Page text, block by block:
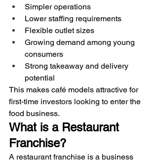
Simpler operations
Lower staffing requirements
Flexible outlet sizes
Growing demand among young
consumers
Strong takeaway and delivery
potential
This makes café models attractive for
first-time investors looking to enter the
food business.
What is a Restaurant
Franchise?
A restaurant franchise is a business